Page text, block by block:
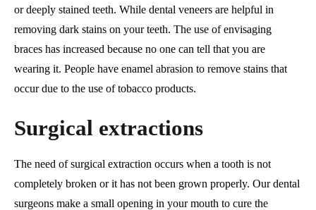
or deeply stained teeth. While dental veneers are helpful in
removing dark stains on your teeth. The use of envisaging
braces has increased because no one can tell that you are
wearing it. People have enamel abrasion to remove stains that
occur due to the use of tobacco products.
Surgical extractions
The need of surgical extraction occurs when a tooth is not
completely broken or it has not been grown properly. Our dental
surgeons make a small opening in your mouth to cure the